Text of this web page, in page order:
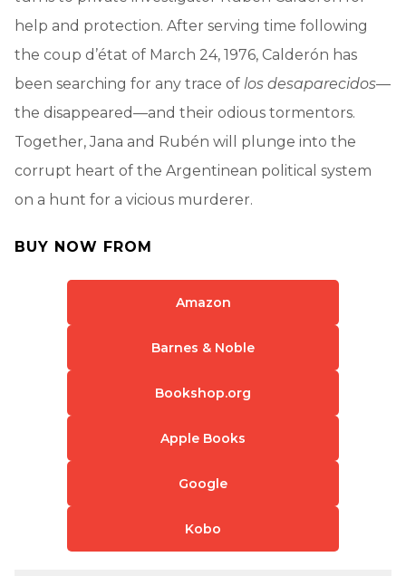
help and protection. After serving time following
the coup d’état of March 24, 1976, Calderón has
been searching for any trace of los desaparecidos—
the disappeared—and their odious tormentors.
Together, Jana and Rubén will plunge into the
corrupt heart of the Argentinean political system
on a hunt for a vicious murderer.
BUY NOW FROM
Amazon
Barnes & Noble
Bookshop.org
Apple Books
Google
Kobo